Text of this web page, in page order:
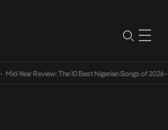
Mid-Year Review: The 10 Best Nigerian Songs of 2026•